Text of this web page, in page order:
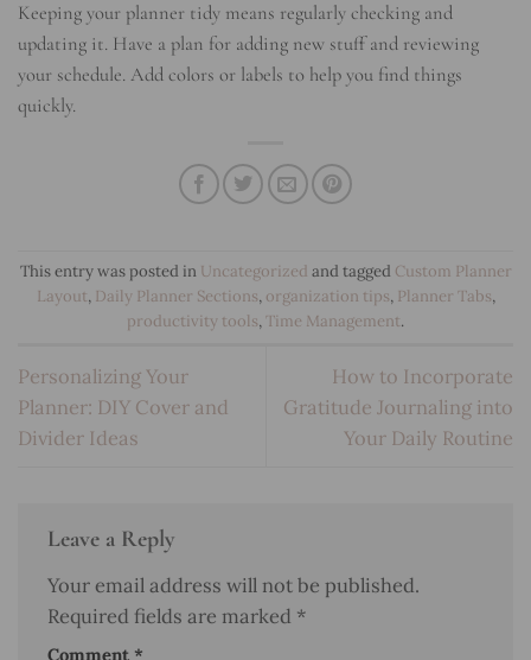
Keeping your planner tidy means regularly checking and
updating it. Have a plan for adding new stuff and reviewing
your schedule. Add colors or labels to help you find things
quickly.
This entry was posted in Uncategorized and tagged Custom Planner
Layout, Daily Planner Sections, organization tips, Planner Tabs,
productivity tools,Time Management.
Personalizing Your
Planner: DIY Cover and
Divider Ideas
How to Incorporate
Gratitude Journaling into
Your Daily Routine
Leave a Reply
Your email address will not be published.
Required fields are marked *
Comment *